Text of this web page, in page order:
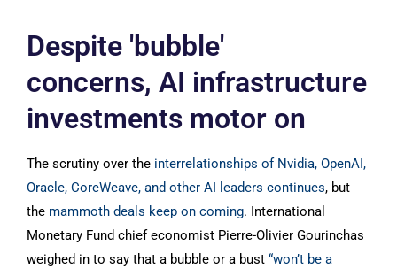
Despite 'bubble'
concerns, AI infrastructure
investments motor on
The scrutiny over the interrelationships of Nvidia, OpenAI,
Oracle, CoreWeave, and other AI leaders continues, but
the mammoth deals keep on coming. International
Monetary Fund chief economist Pierre-Olivier Gourinchas
weighed in to say that a bubble or a bust “won’t be a